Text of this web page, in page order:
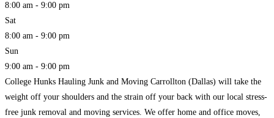
8:00 am - 9:00 pm
Sat
8:00 am - 9:00 pm
Sun
9:00 am - 9:00 pm
College Hunks Hauling Junk and Moving Carrollton (Dallas) will take the
weight off your shoulders and the strain off your back with our local stress-
free junk removal and moving services. We offer home and office moves,